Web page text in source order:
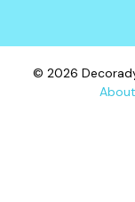
© 2026